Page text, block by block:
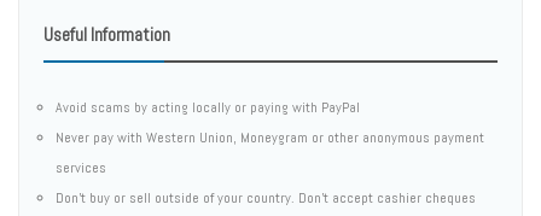
Useful Information
Avoid scams by acting locally or paying with PayPal
Never pay with Western Union, Moneygram or other anonymous payment
services
Don't buy or sell outside of your country. Don't accept cashier cheques